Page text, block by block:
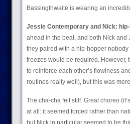
Bassingthwaite is wearing an
Jessie Contemporary and Nick:
ahead in the beat, and both Nick and
they paired with a hip-hopper
freezes would be required. However,
to reinforce each other’s flowiness
routines really well), but this was
The cha-cha felt stiff. Great choreo
at all: it seemed forced rather than
but Nick in particular seemed to be